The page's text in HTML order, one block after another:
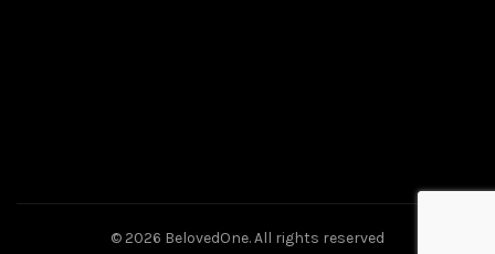
© 2026 BelovedOne. All rights reserved